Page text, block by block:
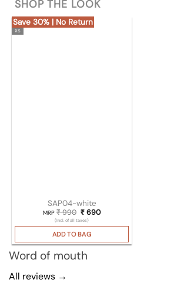
SHOP THE LOOK
Save 30% | No Return
XS
SAP04-white
MRP₹990 Original price was: ₹ 990.
₹690Current price is: ₹ 690.
(Incl. of all taxes)
ADD TO BAG
Word of mouth
All reviews →